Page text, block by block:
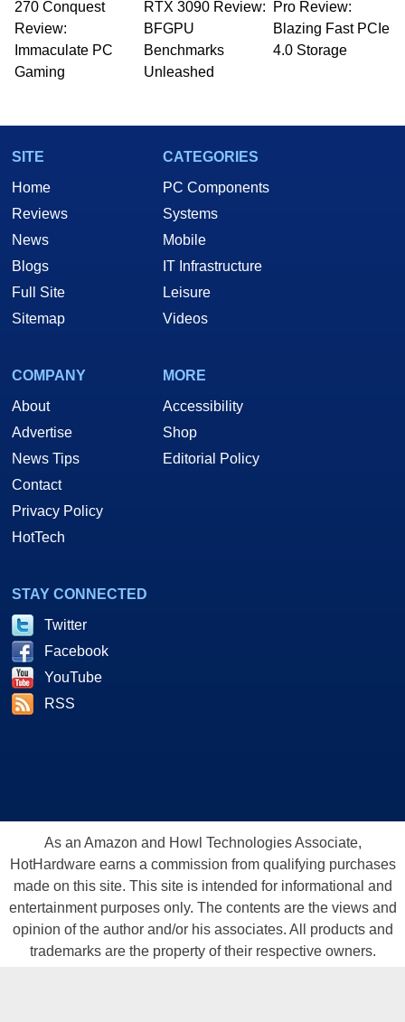
270 Conquest
Review:
Immaculate PC
Gaming
RTX 3090 Review:
BFGPU
Benchmarks
Unleashed
Pro Review:
Blazing Fast PCIe
4.0 Storage
SITE
Home
Reviews
News
Blogs
Full Site
Sitemap
CATEGORIES
PC Components
Systems
Mobile
IT Infrastructure
Leisure
Videos
COMPANY
About
Advertise
News Tips
Contact
Privacy Policy
HotTech
MORE
Accessibility
Shop
Editorial Policy
STAY CONNECTED
Twitter
Facebook
YouTube
RSS
As an Amazon and Howl Technologies Associate,
HotHardware earns a commission from qualifying purchases
made on this site. This site is intended for informational and
entertainment purposes only. The contents are the views and
opinion of the author and/or his associates. All products and
trademarks are the property of their respective owners.